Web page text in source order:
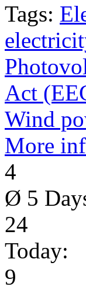
Tags:
Act
Wind
More
4
Ø 5
24
Today:
9